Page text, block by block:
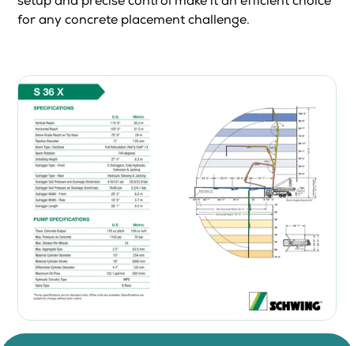
for any concrete placement challenge.